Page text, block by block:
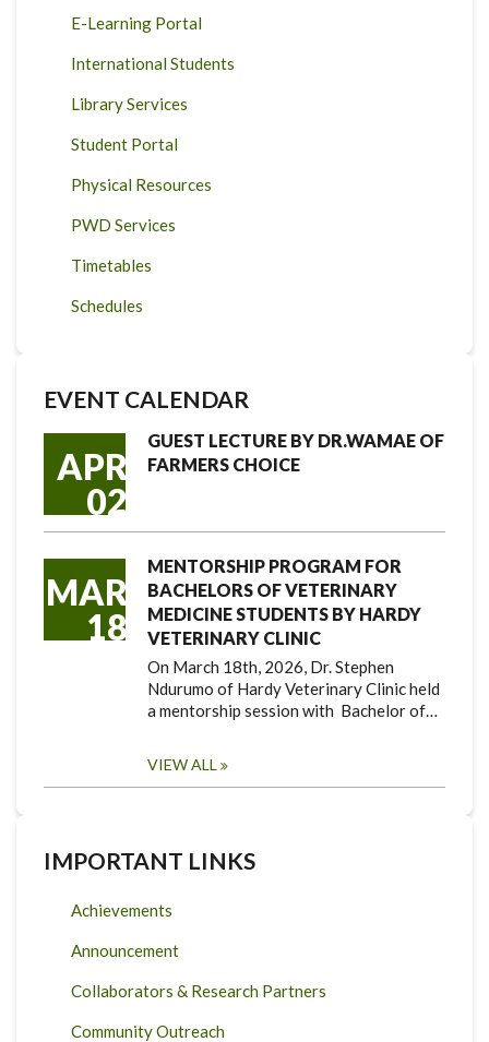
E-Learning Portal
International Students
Library Services
Student Portal
Physical Resources
PWD Services
Timetables
Schedules
EVENT CALENDAR
APR
02
GUEST LECTURE BY DR.WAMAE OF
FARMERS CHOICE
MAR
18
MENTORSHIP PROGRAM FOR
BACHELORS OF VETERINARY
MEDICINE STUDENTS BY HARDY
VETERINARY CLINIC
On March 18th, 2026, Dr. Stephen
Ndurumo of Hardy Veterinary Clinic held
a mentorship session with Bachelor of…
VIEW ALL
IMPORTANT LINKS
Achievements
Announcement
Collaborators & Research Partners
Community Outreach